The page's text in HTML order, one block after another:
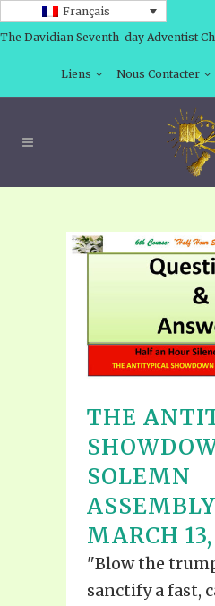
Français
The Davidian Seventh-day Adventist
Liens Nous Contacter
THE
SOLEMN
MARCH
"Blow the
sanctify a fast,